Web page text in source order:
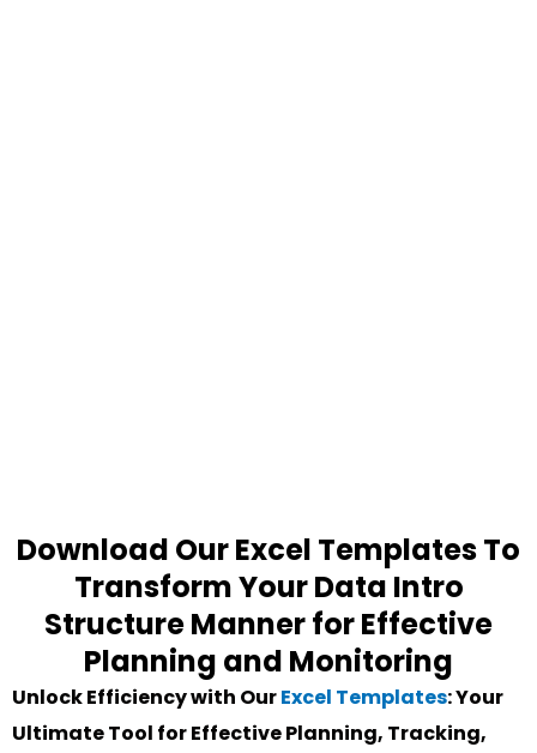
Download Our Excel Templates To
Transform Your Data Intro
Structure Manner for Effective
Planning and Monitoring
Unlock Efficiency with OurExcel Templates: Your
Ultimate Tool for Effective Planning, Tracking,